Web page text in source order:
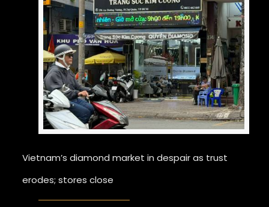
Vietnam’s diamond market in despair as trust
erodes; stores close